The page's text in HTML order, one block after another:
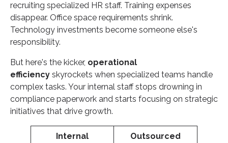
recruiting specialized HR staff. Training expenses
disappear. Office space requirements shrink.
Technology investments become someone else's
responsibility.
But here's the kicker, operational
efficiency skyrockets when specialized teams handle
complex tasks. Your internal staff stops drowning in
compliance paperwork and starts focusing on strategic
initiatives that drive growth.
Internal
Outsourced